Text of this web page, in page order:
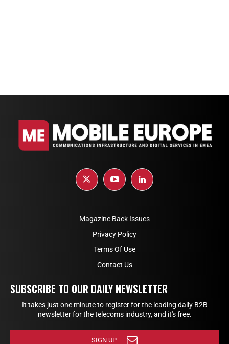
Magazine Back Issues
Privacy Policy
Terms Of Use
Contact Us
SUBSCRIBE TO OUR DAILY NEWSLETTER
It takes just one minute to register for the leading daily B2B
newsletter for the telecoms industry, and it's free.
SIGN UP